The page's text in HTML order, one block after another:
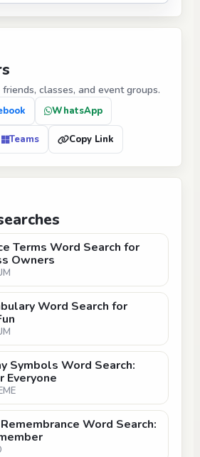
classes, and event groups.
WhatsApp
Teams Copy Link
Terms Word Search for
Owners
Word Search for
Symbols Word Search:
Everyone
Word Search: